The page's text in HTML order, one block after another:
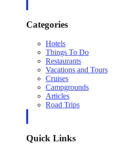
Categories
Hotels
Things To Do
Restaurants
Vacations and Tours
Cruises
Campgrounds
Articles
Road Trips
Quick Links